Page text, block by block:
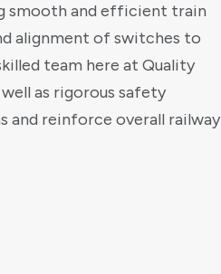
smooth and efficient train
alignment of switches to
team here at Quality
as rigorous safety
and reinforce overall railway